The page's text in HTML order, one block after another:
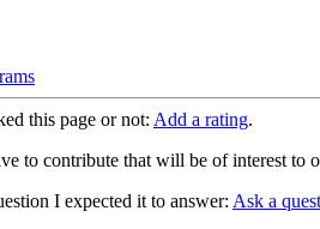
this page or not: Add a rating.
to contribute that will be of interest to
I expected it to answer: Ask a